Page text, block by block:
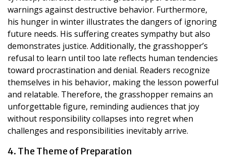
warnings against destructive behavior. Furthermore,
his hunger in winter illustrates the dangers of ignoring
future needs. His suffering creates sympathy but also
demonstrates justice. Additionally, the grasshopper’s
refusal to learn until too late reflects human tendencies
toward procrastination and denial. Readers recognize
themselves in his behavior, making the lesson powerful
and relatable. Therefore, the grasshopper remains an
unforgettable figure, reminding audiences that joy
without responsibility collapses into regret when
challenges and responsibilities inevitably arrive.
4. The Theme of Preparation